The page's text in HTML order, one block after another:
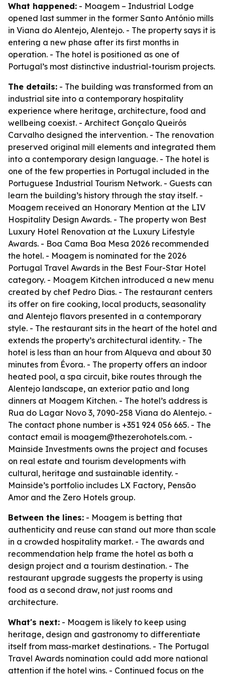
What happened: - Moagem – Industrial Lodge
opened last summer in the former Santo António mills
in Viana do Alentejo, Alentejo. - The property says it is
entering a new phase after its first months in
operation. - The hotel is positioned as one of
Portugal’s most distinctive industrial-tourism projects.
The details: - The building was transformed from an
industrial site into a contemporary hospitality
experience where heritage, architecture, food and
wellbeing coexist. - Architect Gonçalo Queirós
Carvalho designed the intervention. - The renovation
preserved original mill elements and integrated them
into a contemporary design language. - The hotel is
one of the few properties in Portugal included in the
Portuguese Industrial Tourism Network. - Guests can
learn the building’s history through the stay itself. -
Moagem received an Honorary Mention at the LIV
Hospitality Design Awards. - The property won Best
Luxury Hotel Renovation at the Luxury Lifestyle
Awards. - Boa Cama Boa Mesa 2026 recommended
the hotel. - Moagem is nominated for the 2026
Portugal Travel Awards in the Best Four-Star Hotel
category. - Moagem Kitchen introduced a new menu
created by chef Pedro Dias. - The restaurant centers
its offer on fire cooking, local products, seasonality
and Alentejo flavors presented in a contemporary
style. - The restaurant sits in the heart of the hotel and
extends the property’s architectural identity. - The
hotel is less than an hour from Alqueva and about 30
minutes from Évora. - The property offers an indoor
heated pool, a spa circuit, bike routes through the
Alentejo landscape, an exterior patio and long
dinners at Moagem Kitchen. - The hotel’s address is
Rua do Lagar Novo 3, 7090-258 Viana do Alentejo. -
The contact phone number is +351 924 056 665. - The
contact email is moagem@thezerohotels.com. -
Mainside Investments owns the project and focuses
on real estate and tourism developments with
cultural, heritage and sustainable identity. -
Mainside’s portfolio includes LX Factory, Pensão
Amor and the Zero Hotels group.
Between the lines: - Moagem is betting that
authenticity and reuse can stand out more than scale
in a crowded hospitality market. - The awards and
recommendation help frame the hotel as both a
design project and a tourism destination. - The
restaurant upgrade suggests the property is using
food as a second draw, not just rooms and
architecture.
What's next: - Moagem is likely to keep using
heritage, design and gastronomy to differentiate
itself from mass-market destinations. - The Portugal
Travel Awards nomination could add more national
attention if the hotel wins. - Continued focus on the